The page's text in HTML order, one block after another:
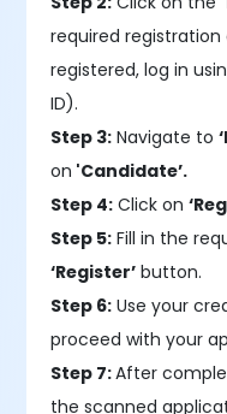
required registration
registered, log in
ID).
Step 3: Navigate to
on 'Candidate’.
Step 4: Click on
Step 5: Fill in the
‘Register’ button.
Step 6: Use your
proceed with your
Step 7:After
the scanned